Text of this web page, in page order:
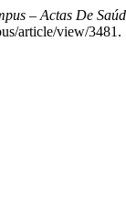
– Actas De
article/view/3481.